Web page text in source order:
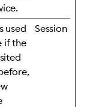
used
if the
Session